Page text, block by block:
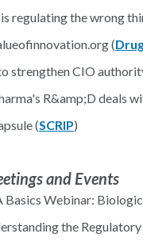
regulating the wrong
(
strengthen CIO
R&amp;D deals
(SCRIP)
and Events
Basics Webinar:
the